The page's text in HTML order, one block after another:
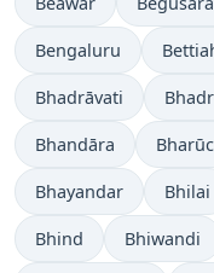
Bengaluru
Bhadrāvati
Bhandāra
Bhayandar Bhilai
Bhind Bhiwandi